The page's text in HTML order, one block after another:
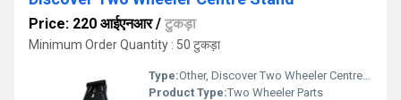
Price: 220 आईएनआर/ टुकड़ा
Minimum Order Quantity : 50 टुकड़ा
Type:Other, Discover Two Wheeler Centre Stand
Product Type:Two Wheeler Parts